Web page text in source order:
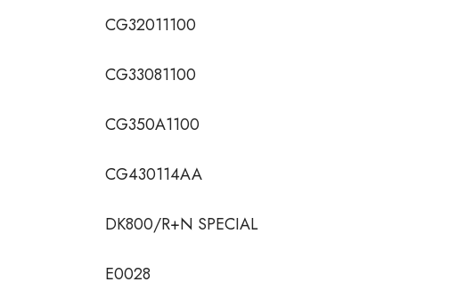
CG32011100
CG33081100
CG350A1100
CG430114AA
DK800/R+N SPECIAL
E0028